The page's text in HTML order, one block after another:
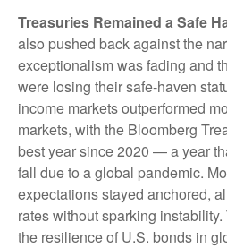
Treasuries Remained a Safe
also pushed back against the
exceptionalism was fading and
were losing their safe-haven
income markets outperformed
markets, with the Bloomberg
best year since 2020 — a year
fall due to a global pandemic.
expectations stayed anchored,
rates without sparking
the resilience of U.S. bonds in